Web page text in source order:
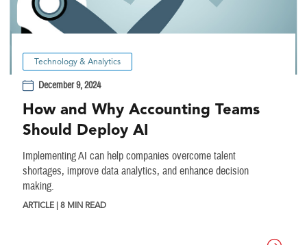
Technology & Analytics
December 9, 2024
How and Why Accounting Teams
Should Deploy AI
Implementing AI can help companies overcome talent
shortages, improve data analytics, and enhance decision
making.
ARTICLE | 8 MIN READ